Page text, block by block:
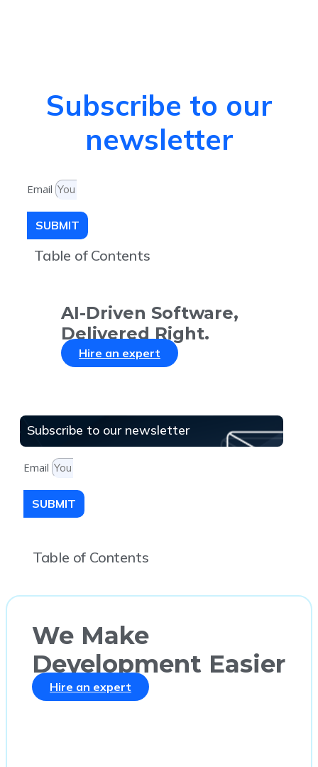
Subscribe to our
newsletter
Email
SUBMIT
Table of Contents
AI-Driven Software,
Delivered Right.
Hire an expert
Subscribe to our newsletter
Email
SUBMIT
Table of Contents
We Make
Development Easier
Hire an expert